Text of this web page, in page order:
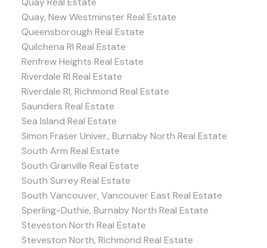
Quay, New Westminster Real Estate
Queensborough Real Estate
Quilchena RI Real Estate
Renfrew Heights Real Estate
Riverdale RI Real Estate
Riverdale RI, Richmond Real Estate
Saunders Real Estate
Sea Island Real Estate
Simon Fraser Univer., Burnaby North Real Estate
South Arm Real Estate
South Granville Real Estate
South Surrey Real Estate
South Vancouver, Vancouver East Real Estate
Sperling-Duthie, Burnaby North Real Estate
Steveston North Real Estate
Steveston North, Richmond Real Estate